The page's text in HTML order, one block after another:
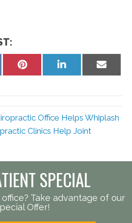
Share
Share
Share
Office Helps Whiplash
Clinics Help Joint
SPECIAL
Take advantage of our
Offer!